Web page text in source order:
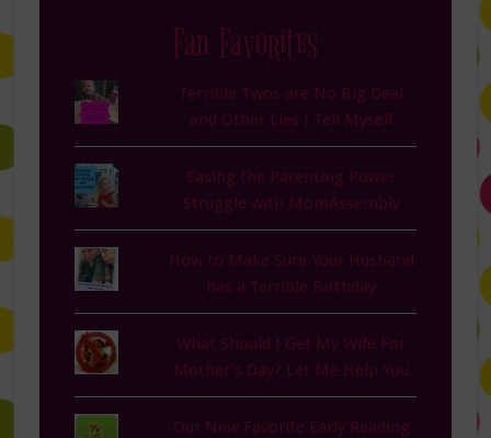
Fan Favorites
Terrible Twos are No Big Deal
and Other Lies I Tell Myself
Easing the Parenting Power
Struggle with MomAssembly
How to Make Sure Your Husband
has a Terrible Birthday
What Should I Get My Wife For
Mother's Day? Let Me Help You
Our New Favorite Early Reading